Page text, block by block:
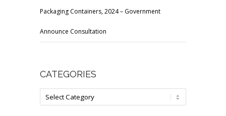
Packaging Containers, 2024 – Government
Announce Consultation
CATEGORIES
Categories